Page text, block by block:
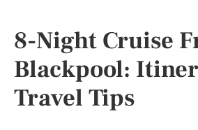
8-Night Cruise
Blackpool:
Travel Tips